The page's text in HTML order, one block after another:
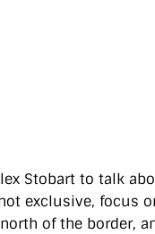
Stobart to talk
exclusive, focus
of the border,